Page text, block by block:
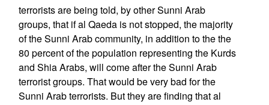
terrorists are being told, by other Sunni Arab
groups, that if al Qaeda is not stopped, the majority
of the Sunni Arab community, in addition to the the
80 percent of the population representing the Kurds
and Shia Arabs, will come after the Sunni Arab
terrorist groups. That would be very bad for the
Sunni Arab terrorists. But they are finding that al